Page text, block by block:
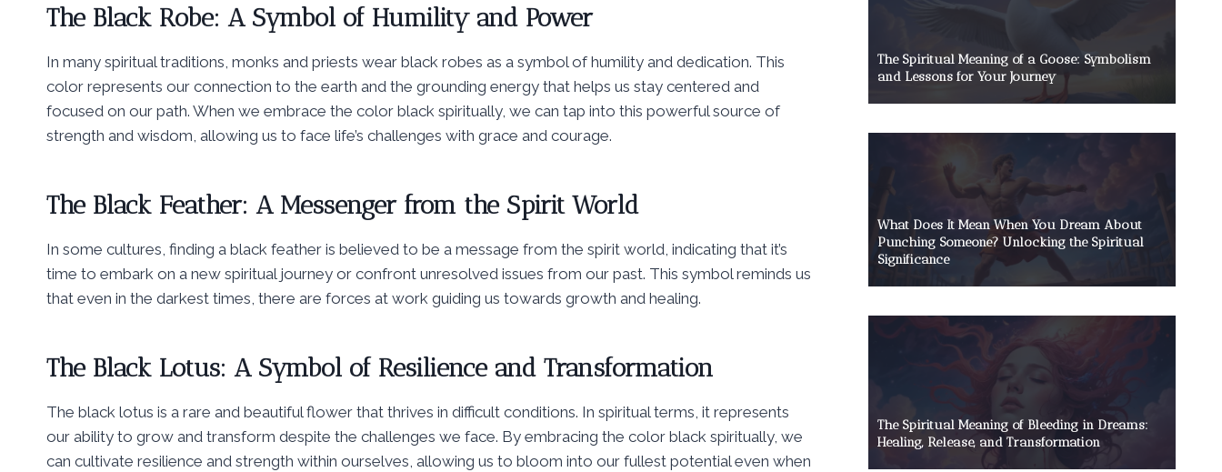
The Black Robe: A Symbol of Humility and Power
In many spiritual traditions, monks and priests wear black robes as a symbol of humility and dedication. This
color represents our connection to the earth and the grounding energy that helps us stay centered and
focused on our path. When we embrace the color black spiritually, we can tap into this powerful source of
strength and wisdom, allowing us to face life’s challenges with grace and courage.
The Black Feather: A Messenger from the Spirit World
In some cultures, finding a black feather is believed to be a message from the spirit world, indicating that it’s
time to embark on a new spiritual journey or confront unresolved issues from our past. This symbol reminds us
that even in the darkest times, there are forces at work guiding us towards growth and healing.
The Black Lotus: A Symbol of Resilience and Transformation
The black lotus is a rare and beautiful flower that thrives in difficult conditions. In spiritual terms, it represents
our ability to grow and transform despite the challenges we face. By embracing the color black spiritually, we
can cultivate resilience and strength within ourselves, allowing us to bloom into our fullest potential even when
The Spiritual Meaning of a Goose: Symbolism
and Lessons for Your Journey
What Does It Mean When You Dream About
Punching Someone? Unlocking the Spiritual
Significance
The Spiritual Meaning of Bleeding in Dreams:
Healing, Release, and Transformation